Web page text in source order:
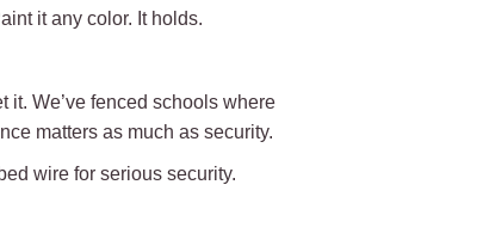
it any color. It holds.
it. We’ve fenced schools where
matters as much as security.
wire for serious security.